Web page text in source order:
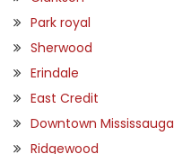
Park royal
Sherwood
Erindale
East Credit
Downtown Mississauga
Ridgewood